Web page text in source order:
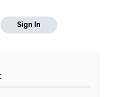
Sign In